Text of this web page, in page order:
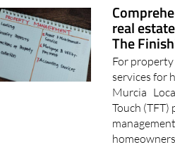
real
The
For property
services for
Murcia
Touch
homeowners..